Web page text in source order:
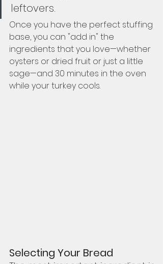
leftovers.
Once you have the perfect stuffing
base, you can "add in" the
ingredients that you love—whether
oysters or dried fruit or just a little
sage—and 30 minutes in the oven
while your turkey cools.
Selecting Your Bread